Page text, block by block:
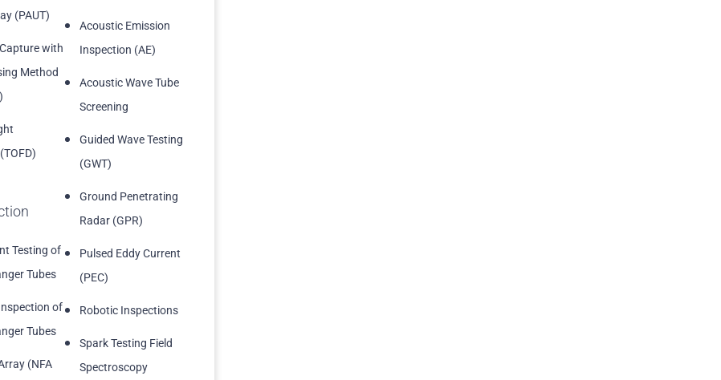
(PAUT)
with
Method
Testing of
Tubes
of
Tubes
(NFA
Acoustic Emission
Inspection (AE)
Acoustic Wave Tube
Screening
Guided Wave Testing
(GWT)
Ground Penetrating
Radar (GPR)
Pulsed Eddy Current
(PEC)
Robotic Inspections
Spark Testing Field
Spectroscopy